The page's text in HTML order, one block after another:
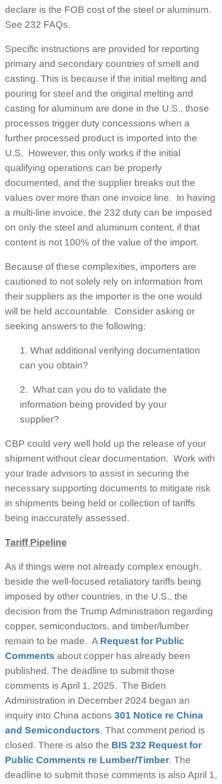
declare is the FOB cost of the steel or aluminum.
See 232 FAQs.
Specific instructions are provided for reporting
primary and secondary countries of smelt and
casting. This is because if the initial melting and
pouring for steel and the original melting and
casting for aluminum are done in the U.S., those
processes trigger duty concessions when a
further processed product is imported into the
U.S. However, this only works if the initial
qualifying operations can be properly
documented, and the supplier breaks out the
values over more than one invoice line. In having
a multi-line invoice, the 232 duty can be imposed
on only the steel and aluminum content, if that
content is not 100% of the value of the import.
Because of these complexities, importers are
cautioned to not solely rely on information from
their suppliers as the importer is the one would
will be held accountable. Consider asking or
seeking answers to the following:
1. What additional verifying documentation
can you obtain?
2. What can you do to validate the
information being provided by your
supplier?
CBP could very well hold up the release of your
shipment without clear documentation. Work with
your trade advisors to assist in securing the
necessary supporting documents to mitigate risk
in shipments being held or collection of tariffs
being inaccurately assessed.
Tariff Pipeline
As if things were not already complex enough,
beside the well-focused retaliatory tariffs being
imposed by other countries, in the U.S., the
decision from the Trump Administration regarding
copper, semiconductors, and timber/lumber
remain to be made. A Request for Public
Comments about copper has already been
published. The deadline to submit those
comments is April 1, 2025. The Biden
Administration in December 2024 began an
inquiry into China actions 301 Notice re China
and Semiconductors. That comment period is
closed. There is also the BIS 232 Request for
Public Comments re Lumber/Timber. The
deadline to submit those comments is also April 1,